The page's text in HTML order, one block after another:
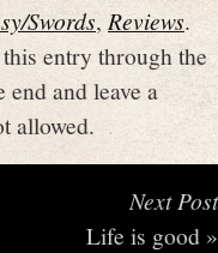
Swords,Reviews.
entry through the
and leave a
allowed.
Next Post
Life is good »